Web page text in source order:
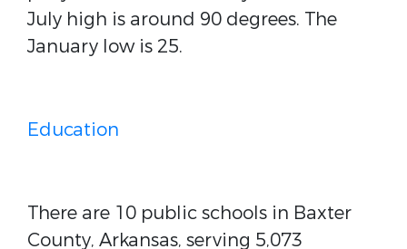
July high is around 90 degrees. The
January low is 25.
Education
There are 10 public schools in Baxter
County, Arkansas, serving 5,073